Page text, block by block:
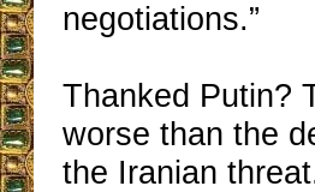
negotiations.”
Thanked Putin?
worse than the
the Iranian